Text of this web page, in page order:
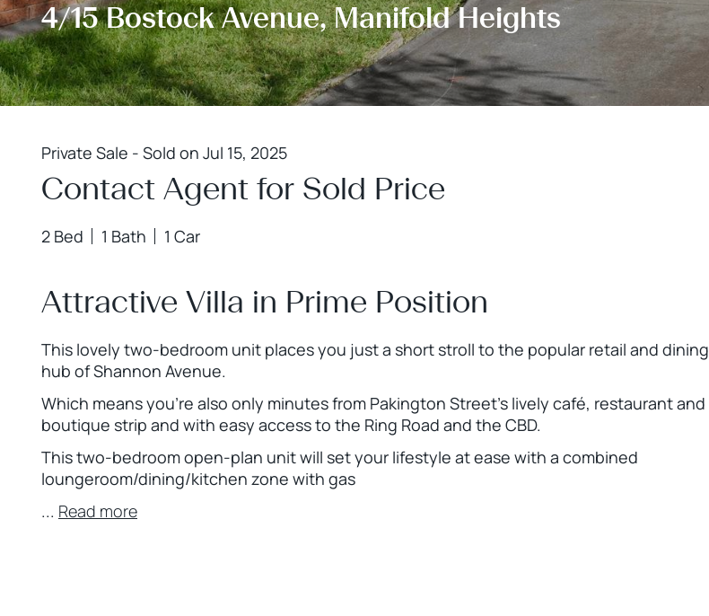
4/15 Bostock Avenue, Manifold Heights
Private Sale - Sold on Jul 15, 2025
Contact Agent for Sold Price
2 Bed 1 Bath 1 Car
Attractive Villa in Prime Position
This lovely two-bedroom unit places you just a short stroll to the popular retail and dining
hub of Shannon Avenue.
Which means you’re also only minutes from Pakington Street’s lively café, restaurant and
boutique strip and with easy access to the Ring Road and the CBD.
This two-bedroom open-plan unit will set your lifestyle at ease with a combined
loungeroom/dining/kitchen zone with gas
... Read more